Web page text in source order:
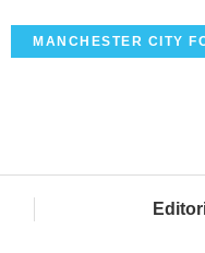
MANCHESTER CITY